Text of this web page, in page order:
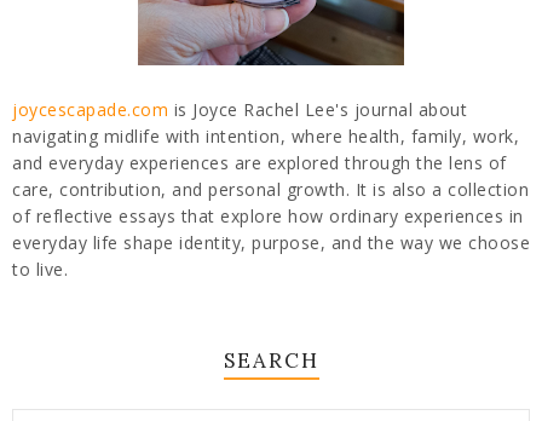
joycescapade.com is Joyce Rachel Lee's journal about
navigating midlife with intention, where health, family, work,
and everyday experiences are explored through the lens of
care, contribution, and personal growth. It is also a collection
of reflective essays that explore how ordinary experiences in
everyday life shape identity, purpose, and the way we choose
to live.
SEARCH